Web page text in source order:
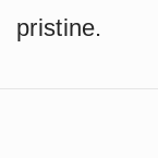
pristine.